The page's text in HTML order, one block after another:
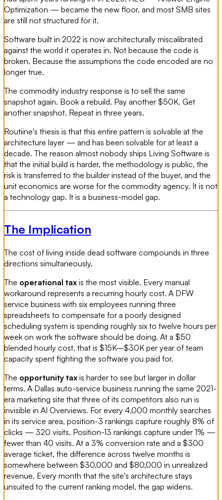
Optimization — became the new floor, and most SMB sites
are still not structured for it.
Software built in 2022 is now architecturally miscalibrated
against the world it operates in. Not because the code is
broken. Because the assumptions the code encoded are no
longer true.
The commodity industry response is to sell the same
snapshot again. Book a rebuild. Pay another $50K. Get
another snapshot. Repeat in three years.
Routiine's thesis is that this entire pattern is solvable at the
architecture layer — and has been solvable for at least a
decade. The reason almost nobody ships Living Software is
that the initial build is harder, the methodology is public, the
risk is transferred to the builder instead of the buyer, and the
unit economics are worse for the commodity agency. It is not
a technology gap. It is a business-model gap.
The Implication
The cost of living inside dead software compounds in three
directions simultaneously.
The operational tax is the most visible. Every manual
workaround represents a recurring hourly cost. A DFW
service business with six employees running three
spreadsheets to compensate for a poorly designed
scheduling system is spending roughly six to twelve hours per
week on work the software should be doing. At a $50
blended hourly cost, that is $15K–$30K per year of team
capacity spent fighting the software you paid for.
The opportunity tax is harder to see but larger in dollar
terms. A Dallas auto-service business running the same 2021-
era marketing site that three of its competitors also run is
invisible in AI Overviews. For every 4,000 monthly searches
in its service area, position-3 rankings capture roughly 8% of
clicks — 320 visits. Position-13 rankings capture under 1% —
fewer than 40 visits. At a 3% conversion rate and a $300
average ticket, the difference across twelve months is
somewhere between $30,000 and $80,000 in unrealized
revenue. Every month that the site's architecture stays
unsuited to the current ranking model, the gap widens.